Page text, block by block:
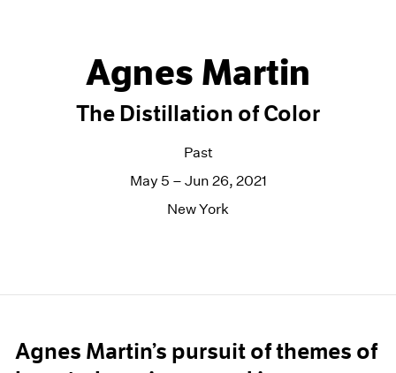
Agnes Martin
The Distillation of Color
Past
May 5 – Jun 26, 2021
New York
Agnes Martin’s pursuit of themes of